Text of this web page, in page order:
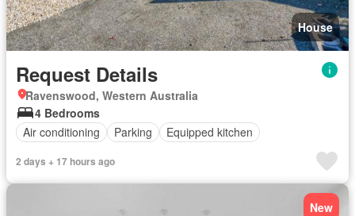
House
Request Details
Ravenswood, Western Australia
4 Bedrooms
Air conditioning
Parking Equipped kitchen
2 days + 17 hours ago
New